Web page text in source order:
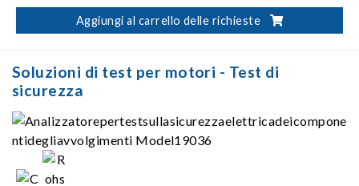
automatizzati
Aggiungi al carrello delle richieste
Soluzioni di test per motori - Test di
sicurezza